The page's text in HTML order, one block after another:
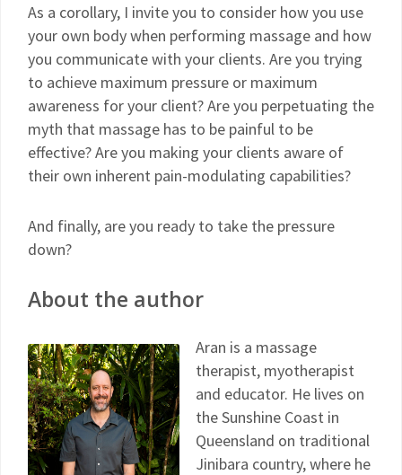
As a corollary, I invite you to consider how you use
your own body when performing massage and how
you communicate with your clients. Are you trying
to achieve maximum pressure or maximum
awareness for your client? Are you perpetuating the
myth that massage has to be painful to be
effective? Are you making your clients aware of
their own inherent pain-modulating capabilities?
And finally, are you ready to take the pressure
down?
About the author
Aran is a massage
therapist, myotherapist
and educator. He lives on
the Sunshine Coast in
Queensland on traditional
Jinibara country, where he